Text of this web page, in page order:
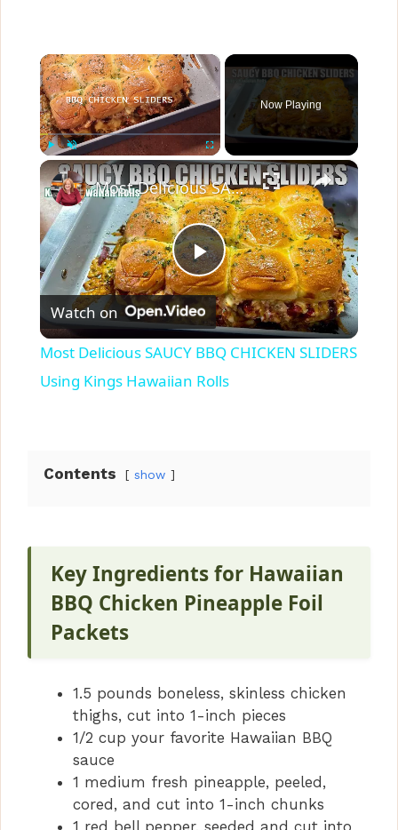
×
Play Unmute Fullscreen
Now Playing
×
P
l
a
d
o
Most Delicious SAUCY BBQ CHICKEN SLIDERS Using Kings Hawaiian Rolls
Watch on
Most Delicious SAUCY BBQ CHICKEN SLIDERS
Using Kings Hawaiian Rolls
Contents show
Key Ingredients for Hawaiian
BBQ Chicken Pineapple Foil
Packets
1.5 pounds boneless, skinless chicken
thighs, cut into 1-inch pieces
1/2 cup your favorite Hawaiian BBQ
sauce
1 medium fresh pineapple, peeled,
cored, and cut into 1-inch chunks
1 red bell pepper, seeded and cut into